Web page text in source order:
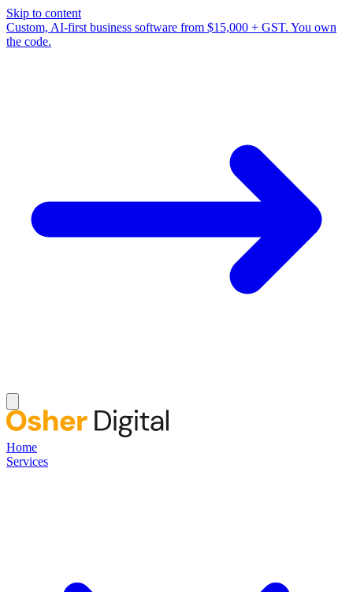
Skip to content
Custom, AI-first business software from $15,000 + GST. You own
the code.
Home
Services